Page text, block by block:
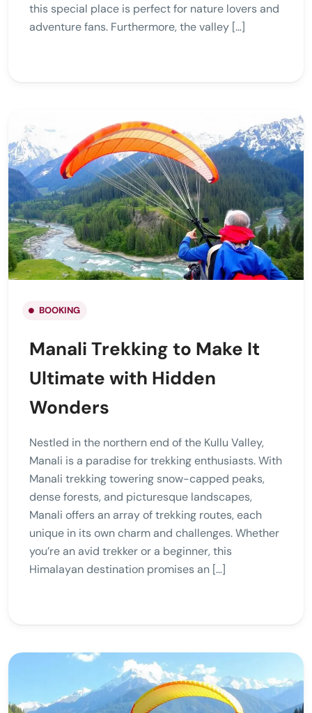
this special place is perfect for nature lovers and
adventure fans. Furthermore, the valley […]
BOOKING
Manali Trekking to Make It
Ultimate with Hidden
Wonders
Nestled in the northern end of the Kullu Valley,
Manali is a paradise for trekking enthusiasts. With
Manali trekking towering snow-capped peaks,
dense forests, and picturesque landscapes,
Manali offers an array of trekking routes, each
unique in its own charm and challenges. Whether
you’re an avid trekker or a beginner, this
Himalayan destination promises an […]